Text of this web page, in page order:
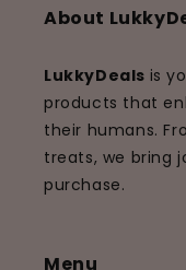
About
LukkyDeals is
products that
their humans.
treats, we bring
purchase.
Menu